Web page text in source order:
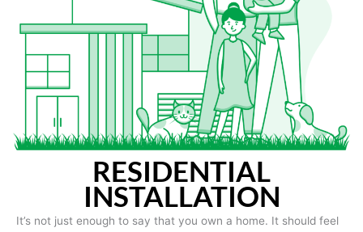
RESIDENTIAL
INSTALLATION
It’s not just enough to say that you own a home. It should feel